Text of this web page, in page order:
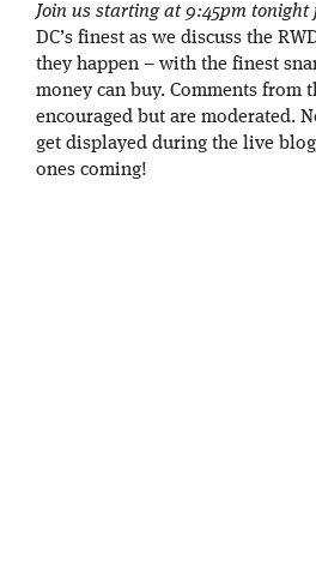
Join us starting at 9:45pm tonight
DC’s finest as we discuss the
they happen – with the finest
money can buy. Comments from
encouraged but are moderated.
get displayed during the live
ones coming!